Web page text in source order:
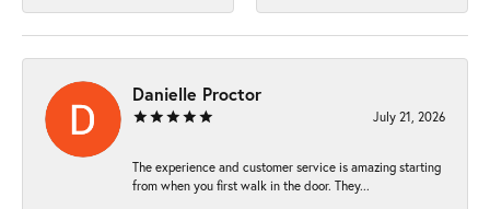
Danielle Proctor
July 21, 2026
The experience and customer service is amazing starting
from when you first walk in the door. They...